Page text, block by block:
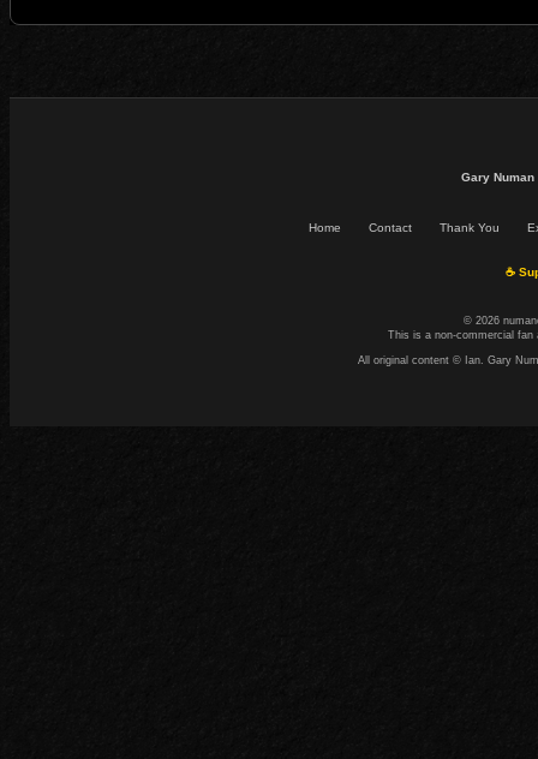
Gary
Home Contact Thank You
☕
© 2026
This is a non-commercial
All original content © Ian. Gary